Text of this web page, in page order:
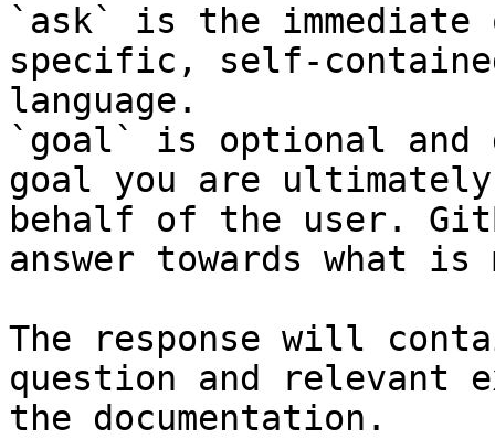
`ask` is the
specific, self-
language.
`goal` is optional and
goal you are
behalf of the user.
answer towards what
The response will
question and relevant
the documentation.